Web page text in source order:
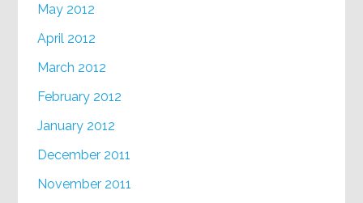
May 2012
April 2012
March 2012
February 2012
January 2012
December 2011
November 2011